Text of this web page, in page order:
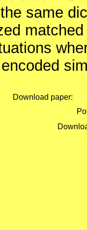
same
Download paper: